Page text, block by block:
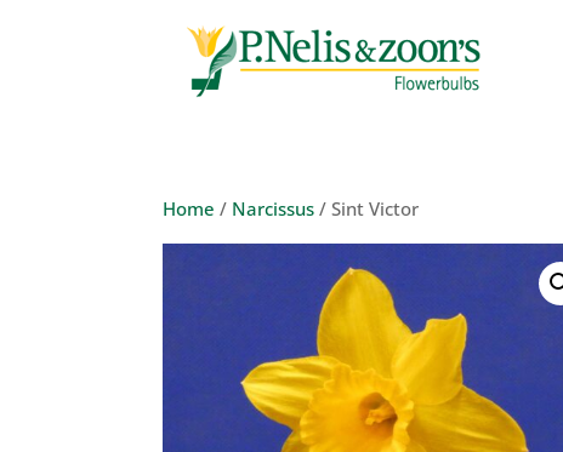
Home / Narcissus / Sint Victor